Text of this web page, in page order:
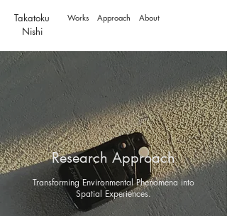
Takatoku
Nishi
Works Approach About
Research Approach
Transforming Environmental Phenomena into
Spatial Experiences.